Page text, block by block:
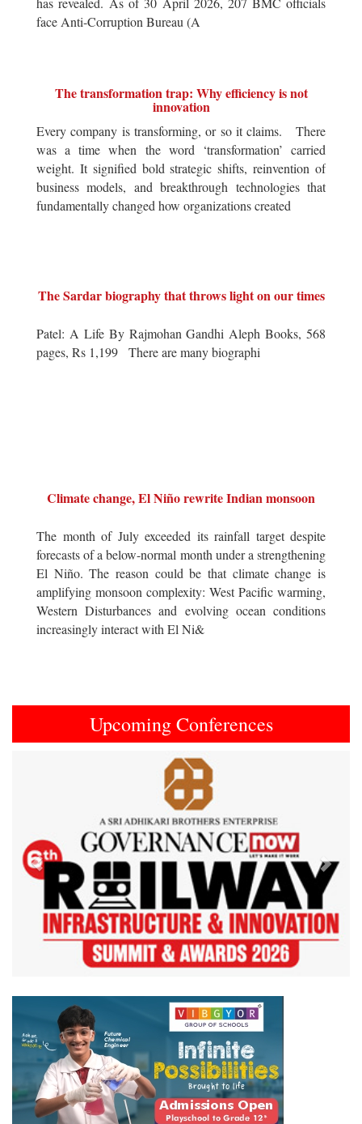
face Anti-Corruption Bureau (A
The transformation trap: Why efficiency is not
innovation
Every company is transforming, or so it claims. There
was a time when the word ‘transformation’ carried
weight. It signified bold strategic shifts, reinvention of
business models, and breakthrough technologies that
fundamentally changed how organizations created
The Sardar biography that throws light on our times
Patel: A Life By Rajmohan Gandhi Aleph Books, 568
pages, Rs 1,199 There are many biographi
Climate change, El Niño rewrite Indian monsoon
The month of July exceeded its rainfall target despite
forecasts of a below-normal month under a strengthening
El Niño. The reason could be that climate change is
amplifying monsoon complexity: West Pacific warming,
Western Disturbances and evolving ocean conditions
increasingly interact with El Ni&
Upcoming Conferences